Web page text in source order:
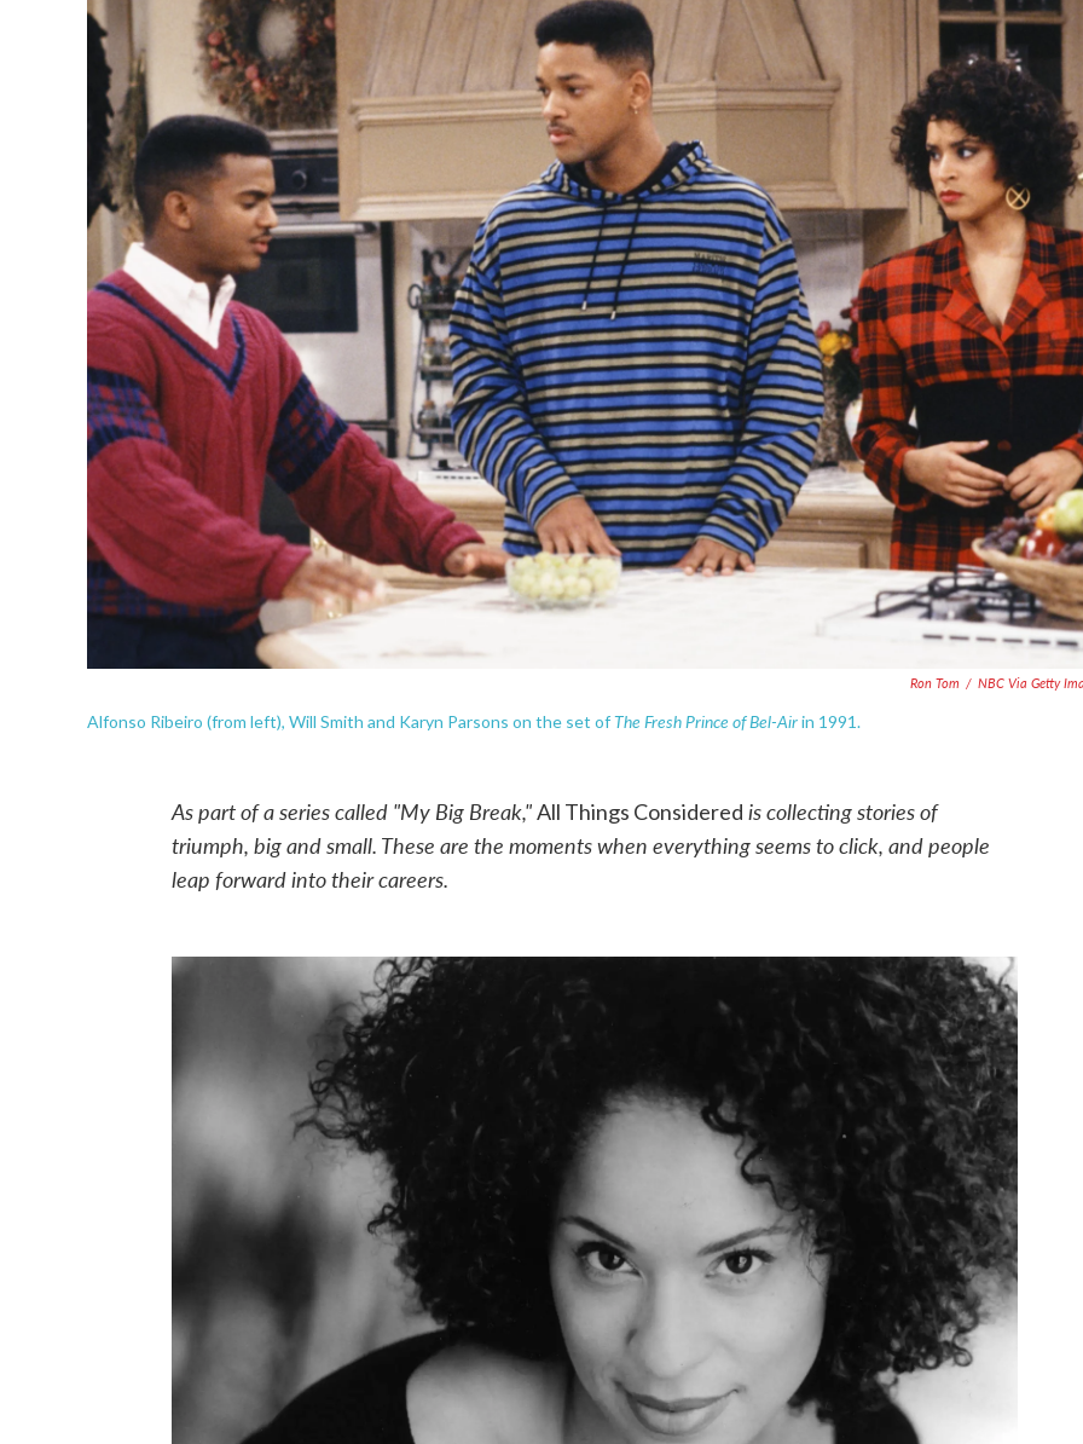
Ron Tom / NBC Via Getty
Alfonso Ribeiro (from left), Will Smith and Karyn Parsons on the set ofThe Fresh Prince of Bel-Airin 1991.
As part of a series called "My Big Break,"All Things Considered is collecting stories of
triumph, big and small. These are the moments when everything seems to click, and people
leap forward into their careers.